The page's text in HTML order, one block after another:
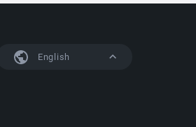
English